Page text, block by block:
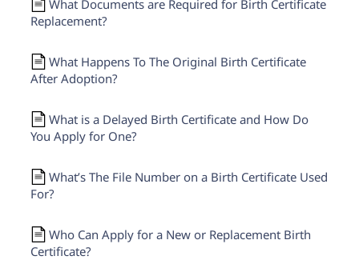
What Documents are Required for Birth Certificate
Replacement?
What Happens To The Original Birth Certificate
After Adoption?
What is a Delayed Birth Certificate and How Do
You Apply for One?
What’s The File Number on a Birth Certificate Used
For?
Who Can Apply for a New or Replacement Birth
Certificate?